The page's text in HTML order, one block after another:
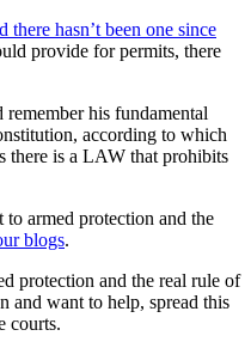
there hasn’t been one since
provide for permits, there
his fundamental
according to which
there is a LAW that prohibits
armed protection and the
blogs.
protection and the real rule of
and want to help, spread this
courts.